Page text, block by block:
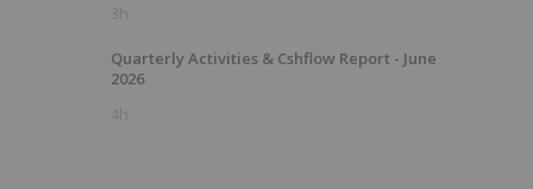
3h
Quarterly Activities & Cshflow Report - June
2026
4h